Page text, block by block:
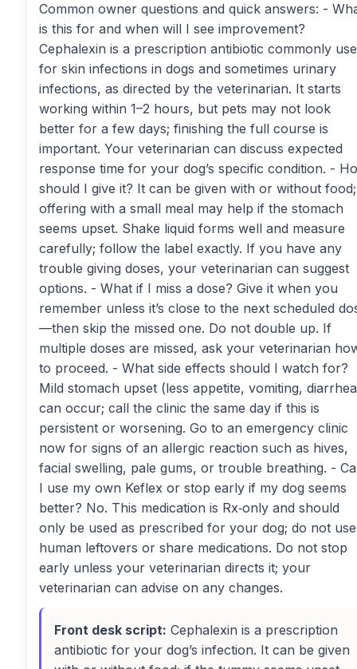
Common owner questions and quick answers: -
is this for and when will I see improvement?
Cephalexin is a prescription antibiotic commonly
for skin infections in dogs and sometimes urinary
infections, as directed by the veterinarian. It starts
working within 1–2 hours, but pets may not look
better for a few days; finishing the full course is
important. Your veterinarian can discuss expected
response time for your dog’s specific condition. -
should I give it? It can be given with or without food;
offering with a small meal may help if the stomach
seems upset. Shake liquid forms well and measure
carefully; follow the label exactly. If you have any
trouble giving doses, your veterinarian can suggest
options. - What if I miss a dose? Give it when you
remember unless it’s close to the next scheduled
—then skip the missed one. Do not double up. If
multiple doses are missed, ask your veterinarian
to proceed. - What side effects should I watch for?
Mild stomach upset (less appetite, vomiting,
can occur; call the clinic the same day if this is
persistent or worsening. Go to an emergency clinic
now for signs of an allergic reaction such as hives,
facial swelling, pale gums, or trouble breathing. -
I use my own Keflex or stop early if my dog seems
better? No. This medication is Rx‑only and should
only be used as prescribed for your dog; do not use
human leftovers or share medications. Do not stop
early unless your veterinarian directs it; your
veterinarian can advise on any changes.
Front desk script: Cephalexin is a prescription
antibiotic for your dog’s infection. It can be given